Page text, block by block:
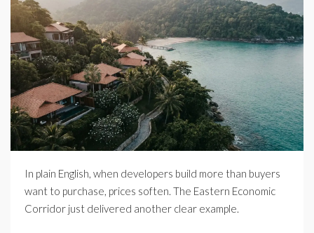
In plain English, when developers build more than buyers
want to purchase, prices soften. The Eastern Economic
Corridor just delivered another clear example.